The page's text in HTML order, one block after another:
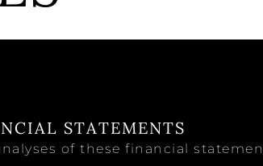
STATEMENTS
of these financial